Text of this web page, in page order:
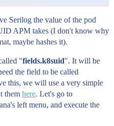
Serilog the value of the pod
APM takes (I don't know why
maybe hashes it).
"fields.k8suid". It will be
the field to be called
this, we will use a very simple
them here. Let's go to
left menu, and execute the